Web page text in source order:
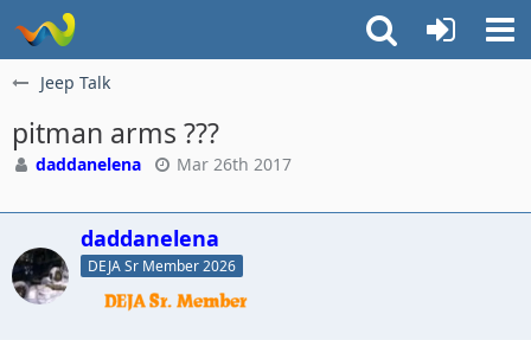
Jeep Talk
pitman arms ???
daddanelena Mar 26th 2017
daddanelena
DEJA Sr Member 2026